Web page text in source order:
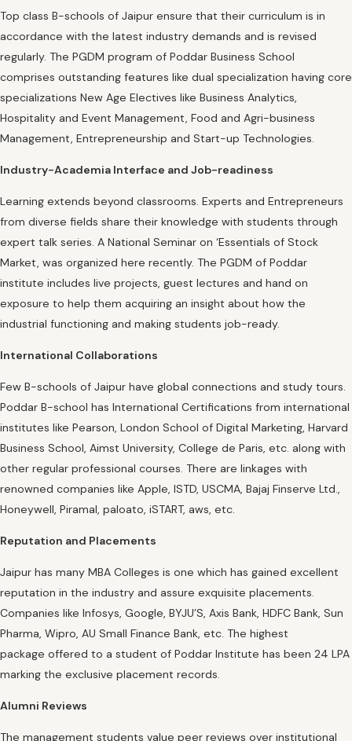
Top class B-schools of Jaipur ensure that their curriculum is in
accordance with the latest industry demands and is revised
regularly. The PGDM program of Poddar Business School
comprises outstanding features like dual specialization having core
specializations New Age Electives like Business Analytics,
Hospitality and Event Management, Food and Agri-business
Management, Entrepreneurship and Start-up Technologies.
Industry-Academia Interface and Job-readiness
Learning extends beyond classrooms. Experts and Entrepreneurs
from diverse fields share their knowledge with students through
expert talk series. A National Seminar on ‘Essentials of Stock
Market, was organized here recently. The PGDM of Poddar
institute includes live projects, guest lectures and hand on
exposure to help them acquiring an insight about how the
industrial functioning and making students job-ready.
International Collaborations
Few B-schools of Jaipur have global connections and study tours.
Poddar B-school has International Certifications from international
institutes like Pearson, London School of Digital Marketing, Harvard
Business School, Aimst University, College de Paris, etc. along with
other regular professional courses. There are linkages with
renowned companies like Apple, ISTD, USCMA, Bajaj Finserve Ltd.,
Honeywell, Piramal, paloato, iSTART, aws, etc.
Reputation and Placements
Jaipur has many MBA Colleges is one which has gained excellent
reputation in the industry and assure exquisite placements.
Companies like Infosys, Google, BYJU’S, Axis Bank, HDFC Bank, Sun
Pharma, Wipro, AU Small Finance Bank, etc. The highest
package offered to a student of Poddar Institute has been 24 LPA
marking the exclusive placement records.
Alumni Reviews
The management students value peer reviews over institutional